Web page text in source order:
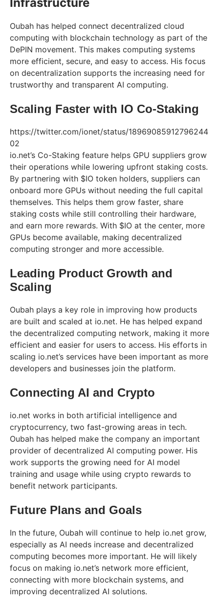
Infrastructure
Oubah has helped connect decentralized cloud
computing with blockchain technology as part of the
DePIN movement. This makes computing systems
more efficient, secure, and easy to access. His focus
on decentralization supports the increasing need for
trustworthy and transparent AI computing.
Scaling Faster with IO Co-Staking
https://twitter.com/ionet/status/18969085912796244
02
io.net’s Co-Staking feature helps GPU suppliers grow
their operations while lowering upfront staking costs.
By partnering with $IO token holders, suppliers can
onboard more GPUs without needing the full capital
themselves. This helps them grow faster, share
staking costs while still controlling their hardware,
and earn more rewards. With $IO at the center, more
GPUs become available, making decentralized
computing stronger and more accessible.
Leading Product Growth and
Scaling
Oubah plays a key role in improving how products
are built and scaled at io.net. He has helped expand
the decentralized computing network, making it more
efficient and easier for users to access. His efforts in
scaling io.net’s services have been important as more
developers and businesses join the platform.
Connecting AI and Crypto
io.net works in both artificial intelligence and
cryptocurrency, two fast-growing areas in tech.
Oubah has helped make the company an important
provider of decentralized AI computing power. His
work supports the growing need for AI model
training and usage while using crypto rewards to
benefit network participants.
Future Plans and Goals
In the future, Oubah will continue to help io.net grow,
especially as AI needs increase and decentralized
computing becomes more important. He will likely
focus on making io.net’s network more efficient,
connecting with more blockchain systems, and
improving decentralized AI solutions.